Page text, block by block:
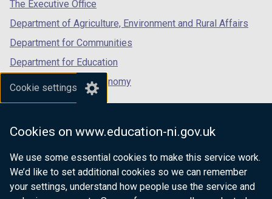
Cookie settings
Cookies on www.education-ni.gov.uk
We use some essential cookies to make this service work.
We’d like to set additional cookies so we can remember
your settings, understand how people use the service and
The Executive Office
Department of Agriculture, Environment and Rural Affairs
Department for Communities
Department for Education
Department for the Economy
Department of Finance
Department for Health
Department of Justice